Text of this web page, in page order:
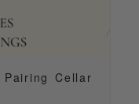
Cellar